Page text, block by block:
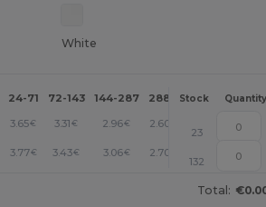
White
24-71 72-143 144-287 288 + More
Stock Quantity
3.65€ 3.31 € 2.96€ 2.60 +
23
3.77€ 3.43€ 3.06€ 2.70 +
132
Total: